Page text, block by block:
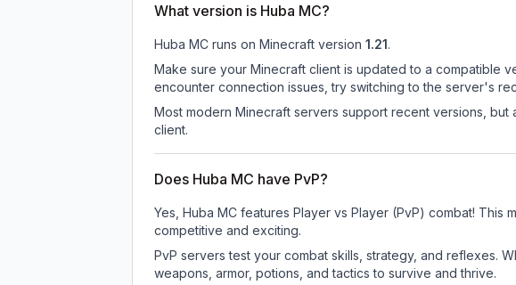
What version is Huba MC?
Huba MC runs on Minecraft version 1.21.
Make sure your Minecraft client is updated to a compatible
encounter connection issues, try switching to the server's
Most modern Minecraft servers support recent versions,
client.
Does Huba MC have PvP?
Yes, Huba MC features Player vs Player (PvP) combat!
competitive and exciting.
PvP servers test your combat skills, strategy, and reflexes.
weapons, armor, potions, and tactics to survive and thrive.